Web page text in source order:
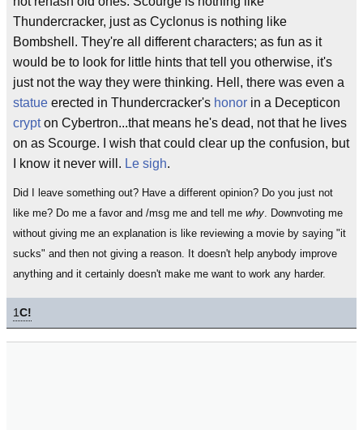
Thundercracker, just as Cyclonus is nothing like
Bombshell. They're all different characters; as fun as it
would be to look for little hints that tell you otherwise, it's
just not the way they were thinking. Hell, there was even a
statue erected in Thundercracker's honor in a Decepticon
crypton Cybertron...that means he's dead, not that he lives
on as Scourge. I wish that could clear up the confusion, but
I know it never will. Le sigh.
Did I leave something out? Have a different opinion? Do you just not
like me? Do me a favor and /msg me and tell me why . Downvoting me
without giving me an explanation is like reviewing a movie by saying "it
sucks" and then not giving a reason. It doesn't help anybody improve
anything and it certainly doesn't make me want to work any harder.
1C!